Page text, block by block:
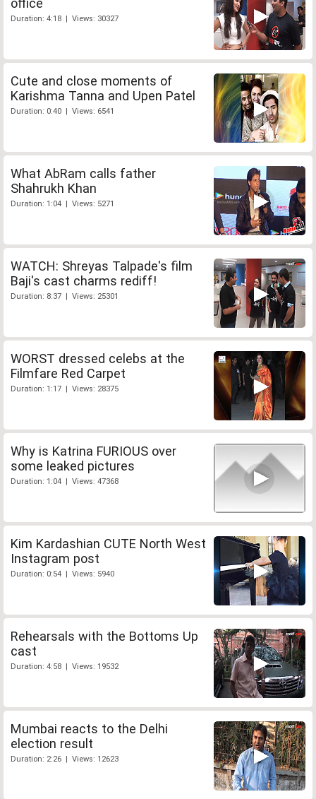
office
Duration: 4:18 | Views: 30327
Cute and close moments of
Karishma Tanna and Upen Patel
Duration: 0:40 | Views: 6541
What AbRam calls father
Shahrukh Khan
Duration: 1:04 | Views: 5271
WATCH: Shreyas Talpade's film
Baji's cast charms rediff!
Duration: 8:37 | Views: 25301
WORST dressed celebs at the
Filmfare Red Carpet
Duration: 1:17 | Views: 28375
Why is Katrina FURIOUS over
some leaked pictures
Duration: 1:04 | Views: 47368
Kim Kardashian CUTE North West
Instagram post
Duration: 0:54 | Views: 5940
Rehearsals with the Bottoms Up
cast
Duration: 4:58 | Views: 19532
Mumbai reacts to the Delhi
election result
Duration: 2:26 | Views: 12623